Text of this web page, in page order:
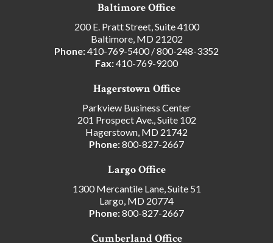
Baltimore Office
200 E. Pratt Street, Suite 4100
Baltimore, MD 21202
Phone:410-769-5400/800-248-3352
Fax:410-769-9200
Hagerstown Office
Parkview Business Center
201 Prospect Ave., Suite 102
Hagerstown, MD 21742
Phone:800-827-2667
Largo Office
1300 Mercantile Lane, Suite 51
Largo, MD 20774
Phone:800-827-2667
Cumberland Office